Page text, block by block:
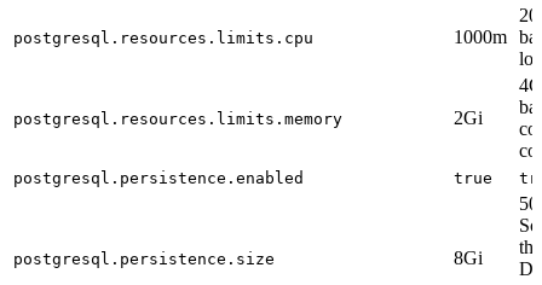
postgresql.resources.limits.cpu 1000m
postgresql.resources.limits.memory 2Gi
postgresql.persistence.enabled true
postgresql.persistence.size 8Gi